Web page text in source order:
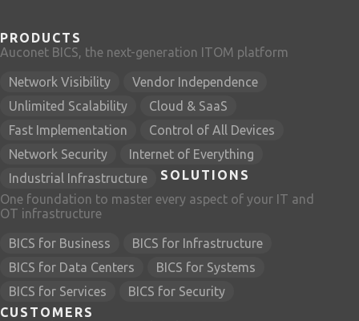
PRODUCTS
Auconet BICS, the next-generation ITOM platform
Network Visibility
Vendor Independence
Unlimited Scalability
Cloud & SaaS
Fast Implementation
Control of All Devices
Network Security
Internet of Everything
Industrial Infrastructure
SOLUTIONS
One foundation to master every aspect of your IT and
OT infrastructure
BICS for Business
BICS for Infrastructure
BICS for Data Centers
BICS for Systems
BICS for Services
BICS for Security
CUSTOMERS